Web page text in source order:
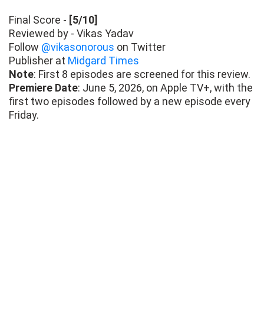
Final Score - [5/10]
Reviewed by - Vikas Yadav
Follow @vikasonorous on Twitter
Publisher at Midgard Times
Note: First 8 episodes are screened for this review.
Premiere Date: June 5, 2026, on Apple TV+, with the
first two episodes followed by a new episode every
Friday.